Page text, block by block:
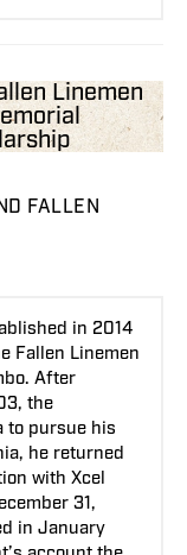
Linemen
FALLEN
in 2014
Fallen Linemen
After
the
to pursue his
he returned
with Xcel
31,
in January